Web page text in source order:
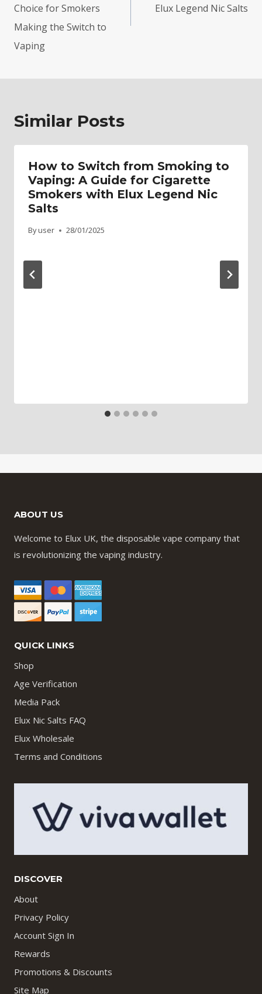
Choice for Smokers
Making the Switch to
Vaping
Elux Legend Nic Salts
Similar Posts
How to Switch from Smoking to
Vaping: A Guide for Cigarette
Smokers with Elux Legend Nic
Salts
By user 28/01/2025
ABOUT US
Welcome to Elux UK, the disposable vape company that
is revolutionizing the vaping industry.
QUICK LINKS
Shop
Age Verification
Media Pack
Elux Nic Salts FAQ
Elux Wholesale
Terms and Conditions
DISCOVER
About
Privacy Policy
Account Sign In
Rewards
Promotions & Discounts
Site Map